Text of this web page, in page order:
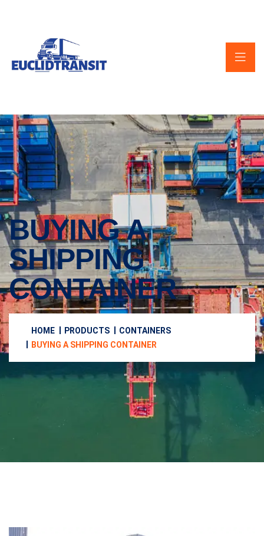
BUYING A
SHIPPING
CONTAINER
HOME PRODUCTS
CONTAINERS
BUYING A SHIPPING CONTAINER